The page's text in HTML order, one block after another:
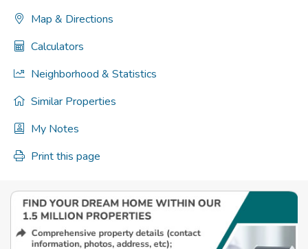
Map & Directions
Calculators
Neighborhood & Statistics
Similar Properties
My Notes
Print this page